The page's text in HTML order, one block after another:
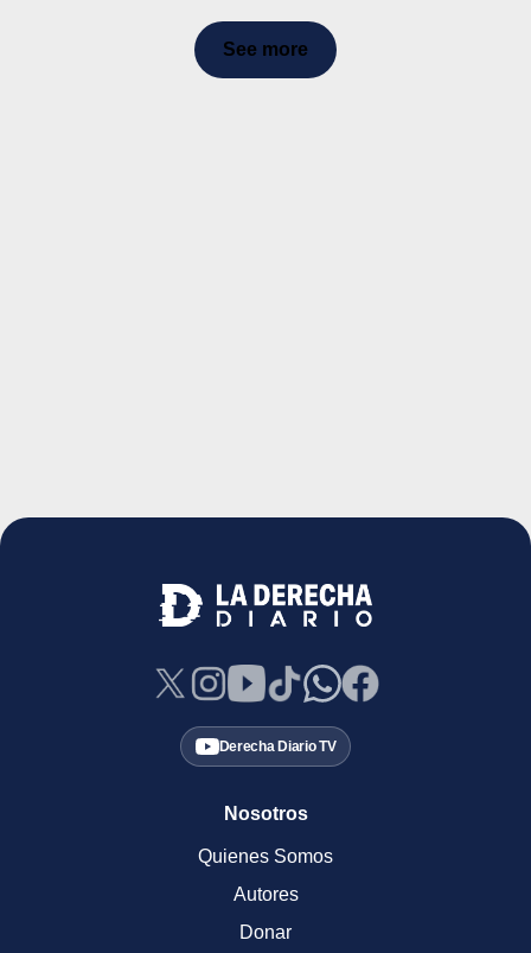
See more
Derecha Diario TV
Nosotros
Quienes Somos
Autores
Donar